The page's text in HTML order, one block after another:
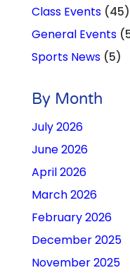
Class Events(45)
General Events
Sports News(5)
By Month
July 2026
June 2026
April 2026
March 2026
February 2026
December 2025
November 2025